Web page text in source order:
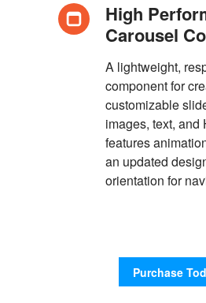
High
Carousel
A lightweight,
component for
customizable
images, text, and
features
an updated
orientation for
Purchase